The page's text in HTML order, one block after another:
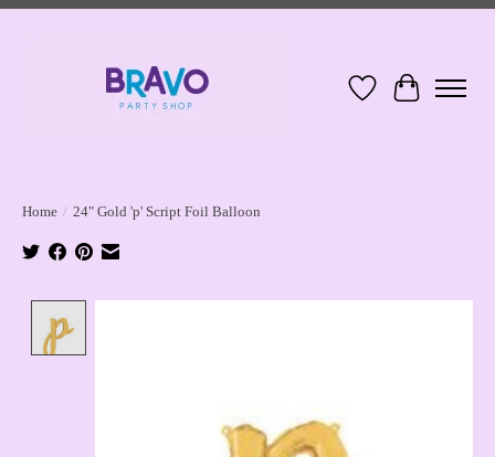
Wish ListCart
Home / 24" Gold 'p' Script Foil Balloon